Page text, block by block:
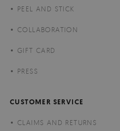
PEEL AND STICK
COLLABORATION
GIFT CARD
PRESS
CUSTOMER SERVICE
CLAIMS AND RETURNS